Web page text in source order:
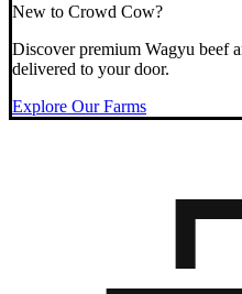
New to Crowd Cow?
Discover premium Wagyu beef
delivered to your door.
Explore Our Farms